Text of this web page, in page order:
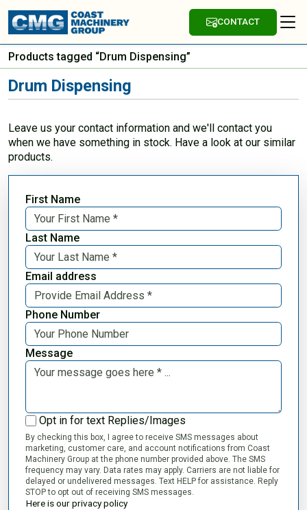
CONTACT
Products tagged “Drum Dispensing”
Drum Dispensing
Leave us your contact information and we'll contact you
when we have something in stock. Have a look at our similar
products.
First Name
Last Name
Email address
Phone Number
Message
Opt in for text Replies/Images
By checking this box, I agree to receive SMS messages about
marketing, customer care, and account notifications from Coast
Machinery Group at the phone number provided above. The SMS
frequency may vary. Data rates may apply. Carriers are not liable for
delayed or undelivered messages. Text HELP for assistance. Reply
STOP to opt out of receiving SMS messages.
Here is our privacy policy